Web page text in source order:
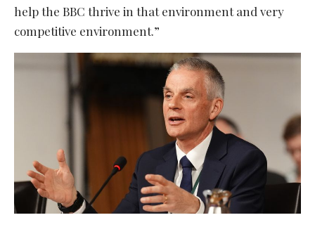
help the BBC thrive in that environment and very
competitive environment.”